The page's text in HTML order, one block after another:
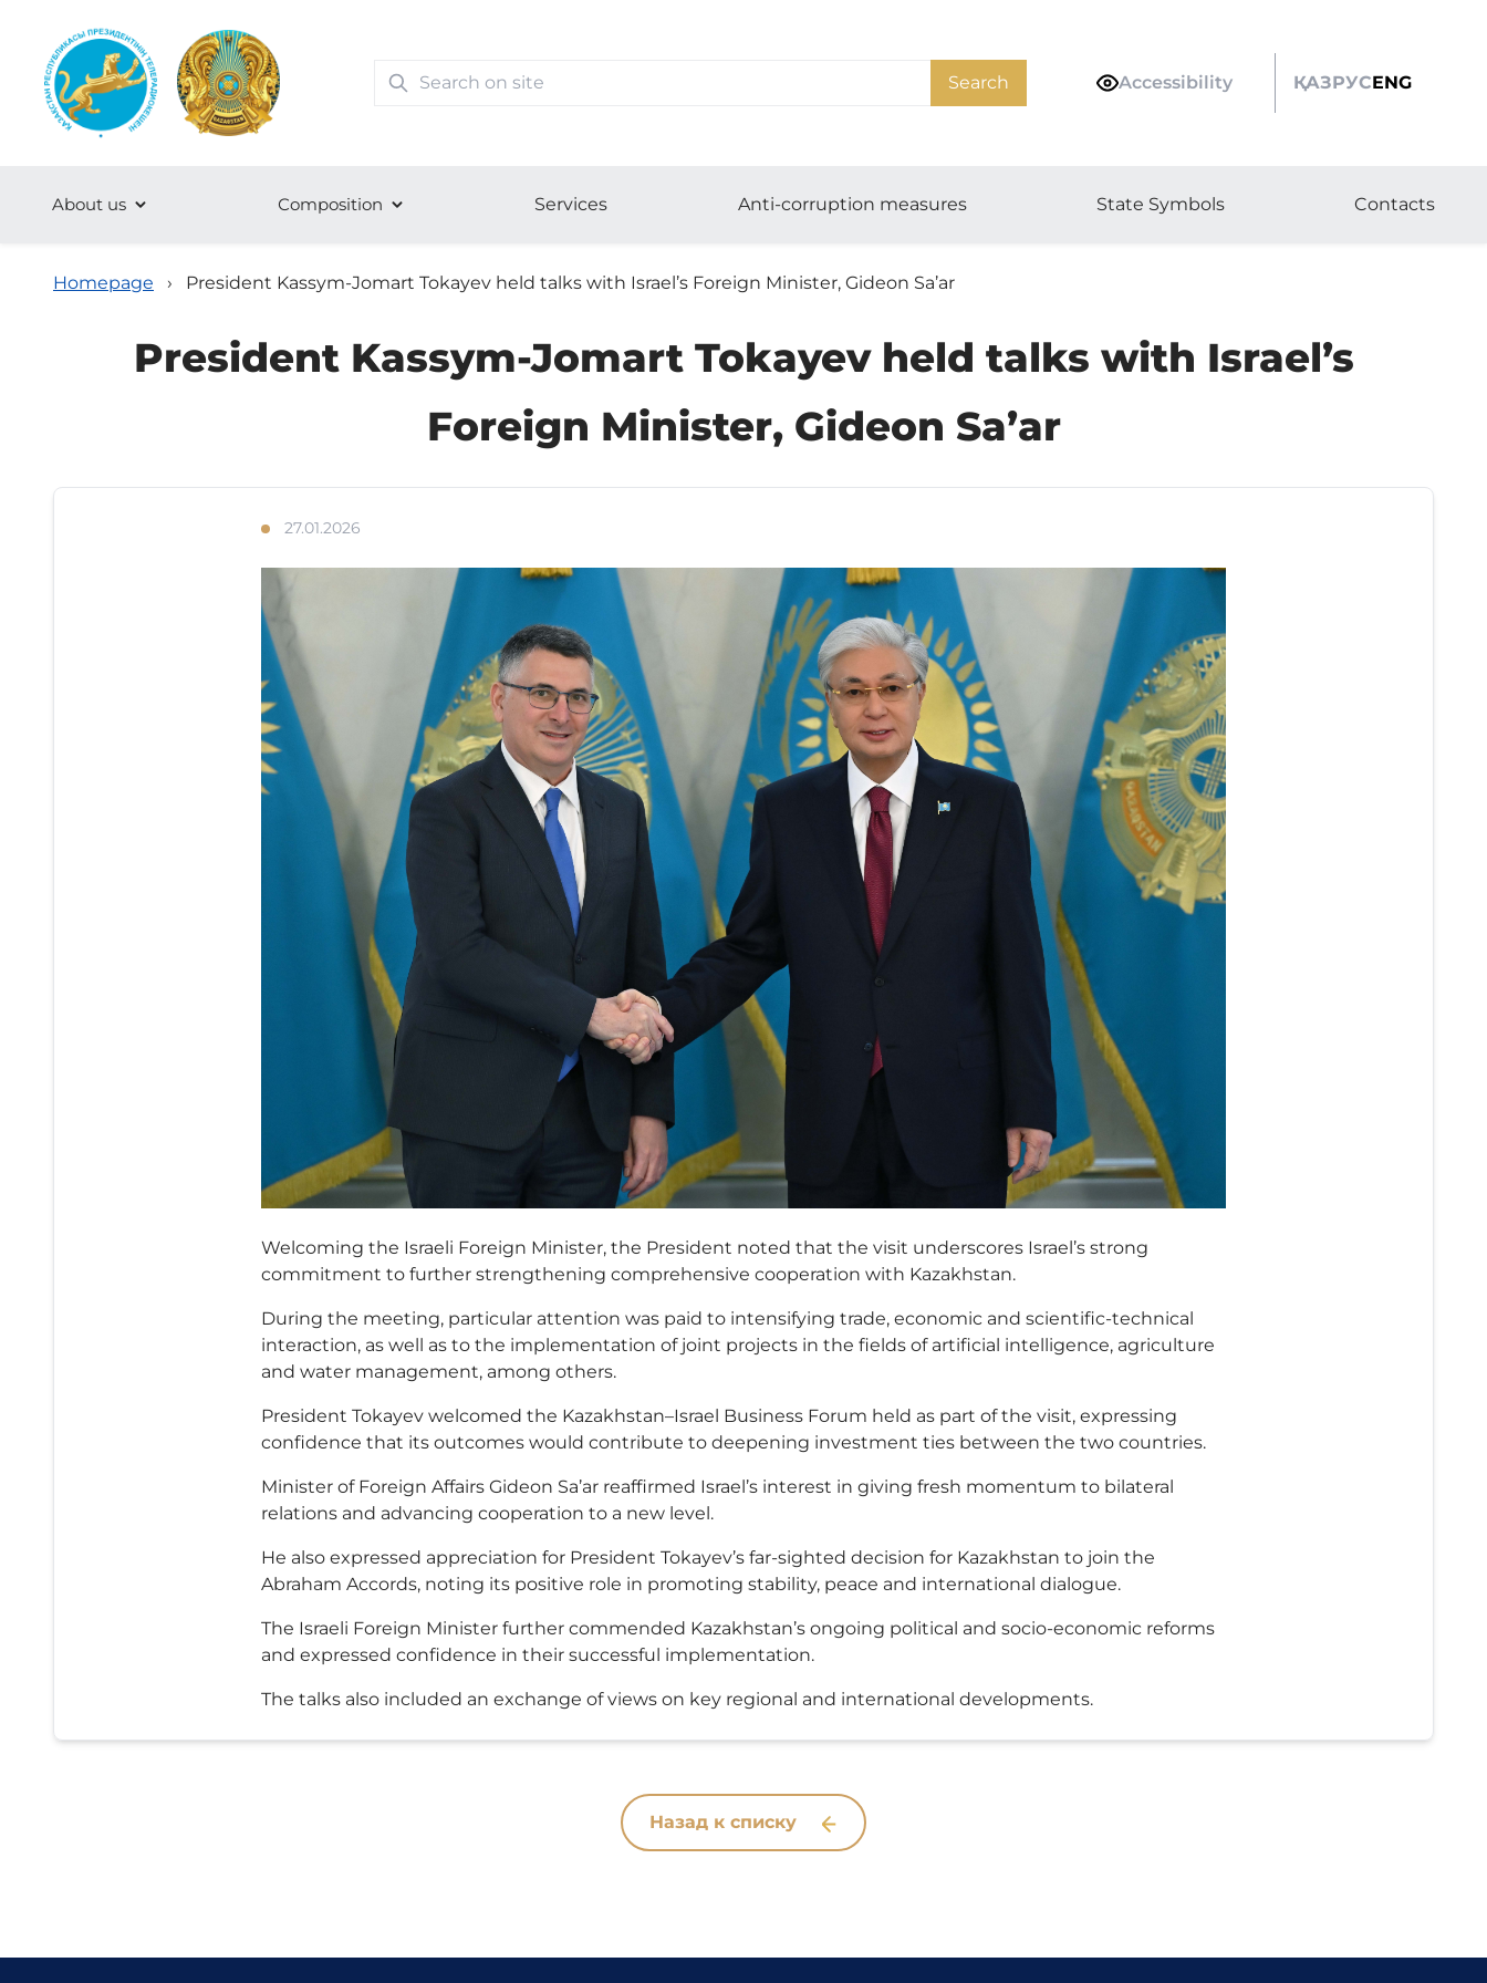
Search Accessibility ҚАЗРУСENG
About us Сomposition Services Anti-corruption measures State Symbols Contacts
Homepage › President Kassym-Jomart Tokayev held talks with Israel’s Foreign Minister, Gideon Sa’ar
President Kassym-Jomart Tokayev held talks with Israel’s
Foreign Minister, Gideon Sa’ar
27.01.2026
Welcoming the Israeli Foreign Minister, the President noted that the visit underscores Israel’s strong
commitment to further strengthening comprehensive cooperation with Kazakhstan.
During the meeting, particular attention was paid to intensifying trade, economic and scientific-technical
interaction, as well as to the implementation of joint projects in the fields of artificial intelligence, agriculture
and water management, among others.
President Tokayev welcomed the Kazakhstan–Israel Business Forum held as part of the visit, expressing
confidence that its outcomes would contribute to deepening investment ties between the two countries.
Minister of Foreign Affairs Gideon Sa’ar reaffirmed Israel’s interest in giving fresh momentum to bilateral
relations and advancing cooperation to a new level.
He also expressed appreciation for President Tokayev’s far-sighted decision for Kazakhstan to join the
Abraham Accords, noting its positive role in promoting stability, peace and international dialogue.
The Israeli Foreign Minister further commended Kazakhstan’s ongoing political and socio-economic reforms
and expressed confidence in their successful implementation.
The talks also included an exchange of views on key regional and international developments.
Назад к списку